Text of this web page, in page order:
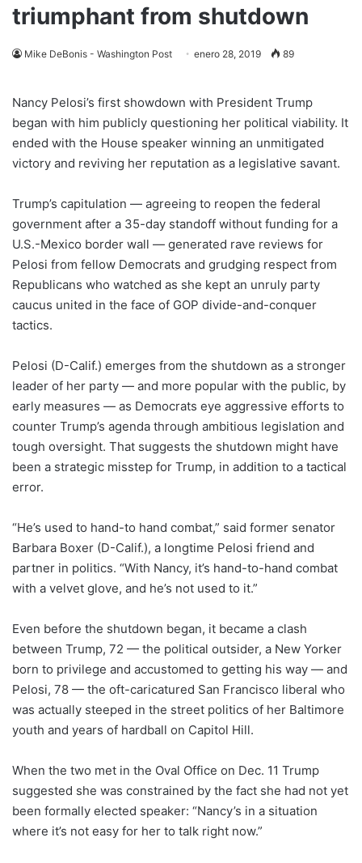
triumphant from shutdown
Mike DeBonis - Washington Post enero 28, 2019 89
Nancy Pelosi’s first showdown with President Trump
began with him publicly questioning her political viability. It
ended with the House speaker winning an unmitigated
victory and reviving her reputation as a legislative savant.
Trump’s capitulation — agreeing to reopen the federal
government after a 35-day standoff without funding for a
U.S.-Mexico border wall — generated rave reviews for
Pelosi from fellow Democrats and grudging respect from
Republicans who watched as she kept an unruly party
caucus united in the face of GOP divide-and-conquer
tactics.
Pelosi (D-Calif.) emerges from the shutdown as a stronger
leader of her party — and more popular with the public, by
early measures — as Democrats eye aggressive efforts to
counter Trump’s agenda through ambitious legislation and
tough oversight. That suggests the shutdown might have
been a strategic misstep for Trump, in addition to a tactical
error.
“He’s used to hand-to hand combat,” said former senator
Barbara Boxer (D-Calif.), a longtime Pelosi friend and
partner in politics. “With Nancy, it’s hand-to-hand combat
with a velvet glove, and he’s not used to it.”
Even before the shutdown began, it became a clash
between Trump, 72 — the political outsider, a New Yorker
born to privilege and accustomed to getting his way — and
Pelosi, 78 — the oft-caricatured San Francisco liberal who
was actually steeped in the street politics of her Baltimore
youth and years of hardball on Capitol Hill.
When the two met in the Oval Office on Dec. 11 Trump
suggested she was constrained by the fact she had not yet
been formally elected speaker: “Nancy’s in a situation
where it’s not easy for her to talk right now.”